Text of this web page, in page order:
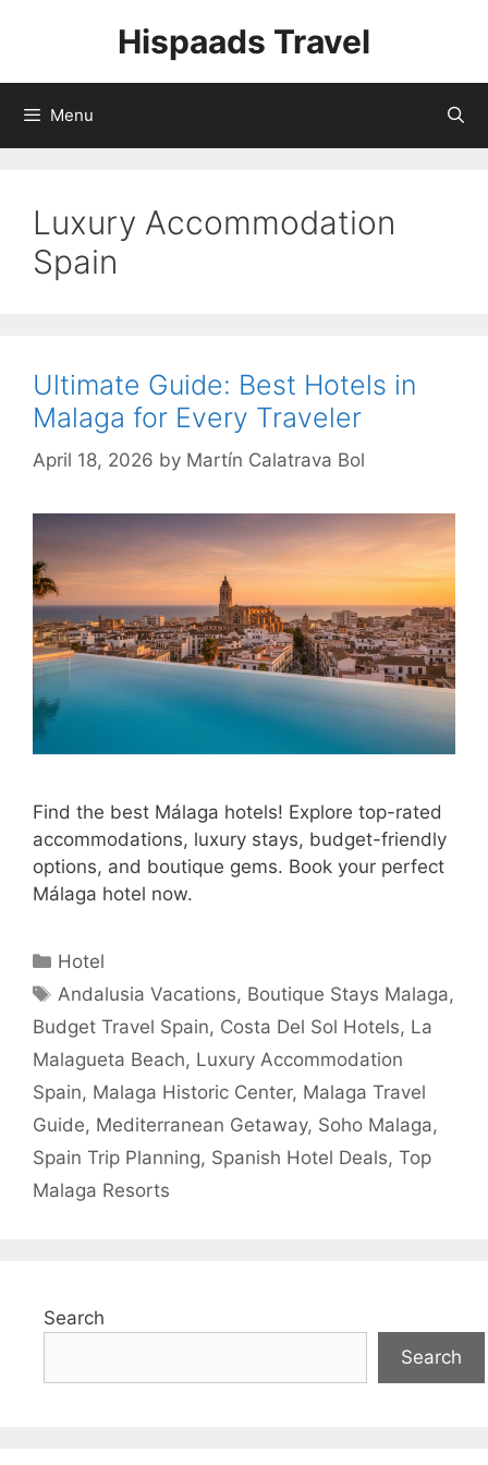
Hispaads Travel
Menu
Luxury Accommodation
Spain
Ultimate Guide: Best Hotels in
Malaga for Every Traveler
April 18, 2026 by Martín Calatrava Bol
Find the best Málaga hotels! Explore top-rated
accommodations, luxury stays, budget-friendly
options, and boutique gems. Book your perfect
Málaga hotel now.
Categories
Hotel
Tags
Andalusia Vacations, Boutique Stays Malaga,
Budget Travel Spain, Costa Del Sol Hotels, La
Malagueta Beach, Luxury Accommodation
Spain, Malaga Historic Center, Malaga Travel
Guide, Mediterranean Getaway, Soho Malaga,
Spain Trip Planning, Spanish Hotel Deals, Top
Malaga Resorts
Search
Search